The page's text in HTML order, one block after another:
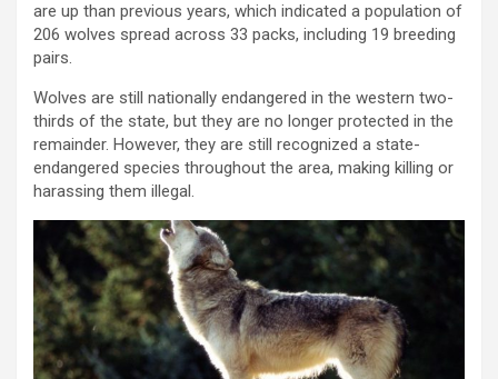
are up than previous years, which indicated a population of
206 wolves spread across 33 packs, including 19 breeding
pairs.
Wolves are still nationally endangered in the western two-
thirds of the state, but they are no longer protected in the
remainder. However, they are still recognized a state-
endangered species throughout the area, making killing or
harassing them illegal.